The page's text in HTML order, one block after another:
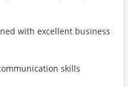
with excellent business
skills